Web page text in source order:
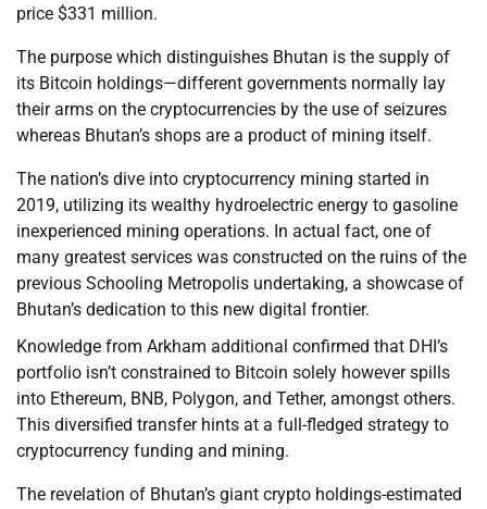
price $331 million.
The purpose which distinguishes Bhutan is the supply of
its Bitcoin holdings—different governments normally lay
their arms on the cryptocurrencies by the use of seizures
whereas Bhutan’s shops are a product of mining itself.
The nation’s dive into cryptocurrency mining started in
2019, utilizing its wealthy hydroelectric energy to gasoline
inexperienced mining operations. In actual fact, one of
many greatest services was constructed on the ruins of the
previous Schooling Metropolis undertaking, a showcase of
Bhutan’s dedication to this new digital frontier.
Knowledge from Arkham additional confirmed that DHI’s
portfolio isn’t constrained to Bitcoin solely however spills
into Ethereum, BNB, Polygon, and Tether, amongst others.
This diversified transfer hints at a full-fledged strategy to
cryptocurrency funding and mining.
The revelation of Bhutan’s giant crypto holdings-estimated